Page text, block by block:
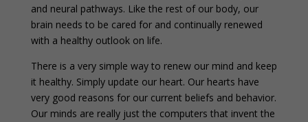
and neural pathways. Like the rest of our body, our
brain needs to be cared for and continually renewed
with a healthy outlook on life.
There is a very simple way to renew our mind and keep
it healthy. Simply update our heart. Our hearts have
very good reasons for our current beliefs and behavior.
Our minds are really just the computers that invent the